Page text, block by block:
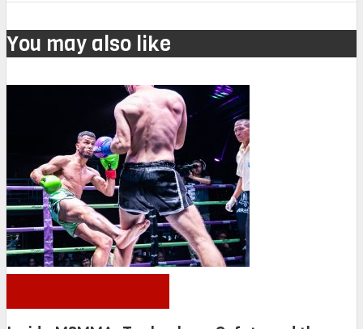
You may also like